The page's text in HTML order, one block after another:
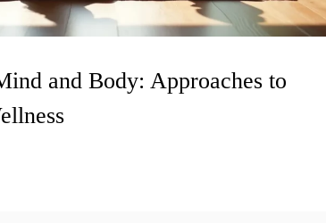
and Body: Approaches to